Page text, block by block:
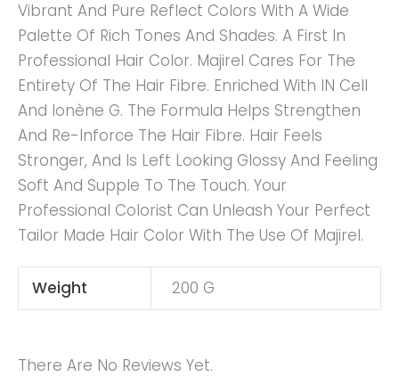
Vibrant And Pure Reflect Colors With A Wide
Palette Of Rich Tones And Shades. A First In
Professional Hair Color. Majirel Cares For The
Entirety Of The Hair Fibre. Enriched With IN Cell
And Ionène G. The Formula Helps Strengthen
And Re-Inforce The Hair Fibre. Hair Feels
Stronger, And Is Left Looking Glossy And Feeling
Soft And Supple To The Touch. Your
Professional Colorist Can Unleash Your Perfect
Tailor Made Hair Color With The Use Of Majirel.
Weight 200 G
There Are No Reviews Yet.